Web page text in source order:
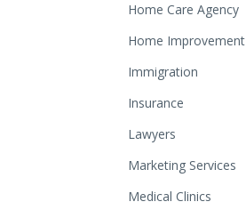
Home Care Agency
Home Improvement
Immigration
Insurance
Lawyers
Marketing Services
Medical Clinics